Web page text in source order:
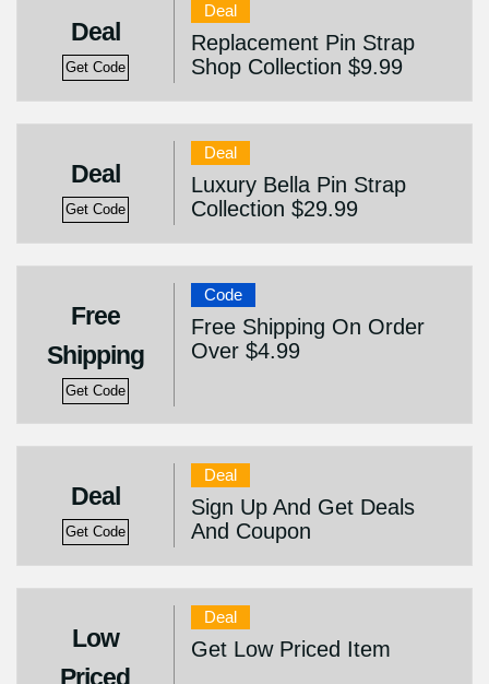
Deal
Get Code
Deal
Replacement Pin Strap
Shop Collection $9.99
Deal
Get Code
Deal
Luxury Bella Pin Strap
Collection $29.99
Free
Shipping
Get Code
Code
Free Shipping On Order
Over $4.99
Deal
Get Code
Deal
Sign Up And Get Deals
And Coupon
Low
Priced
Deal
Get Low Priced Item